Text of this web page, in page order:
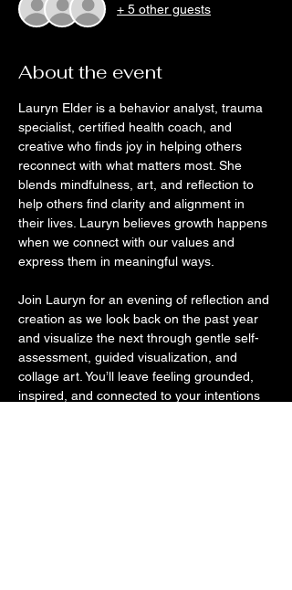
+ 5 other guests
About the event
Lauryn Elder is a behavior analyst, trauma
specialist, certified health coach, and
creative who finds joy in helping others
reconnect with what matters most. She
blends mindfulness, art, and reflection to
help others find clarity and alignment in
their lives. Lauryn believes growth happens
when we connect with our values and
express them in meaningful ways.
Join Lauryn for an evening of reflection and
creation as we look back on the past year
and visualize the next through gentle self-
assessment, guided visualization, and
collage art. You’ll leave feeling grounded,
inspired, and connected to your intentions